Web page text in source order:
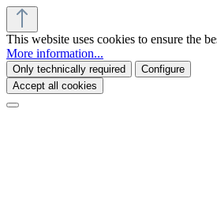
This website uses cookies to ensure the
More information...
Only technically required
Configure
Accept all cookies